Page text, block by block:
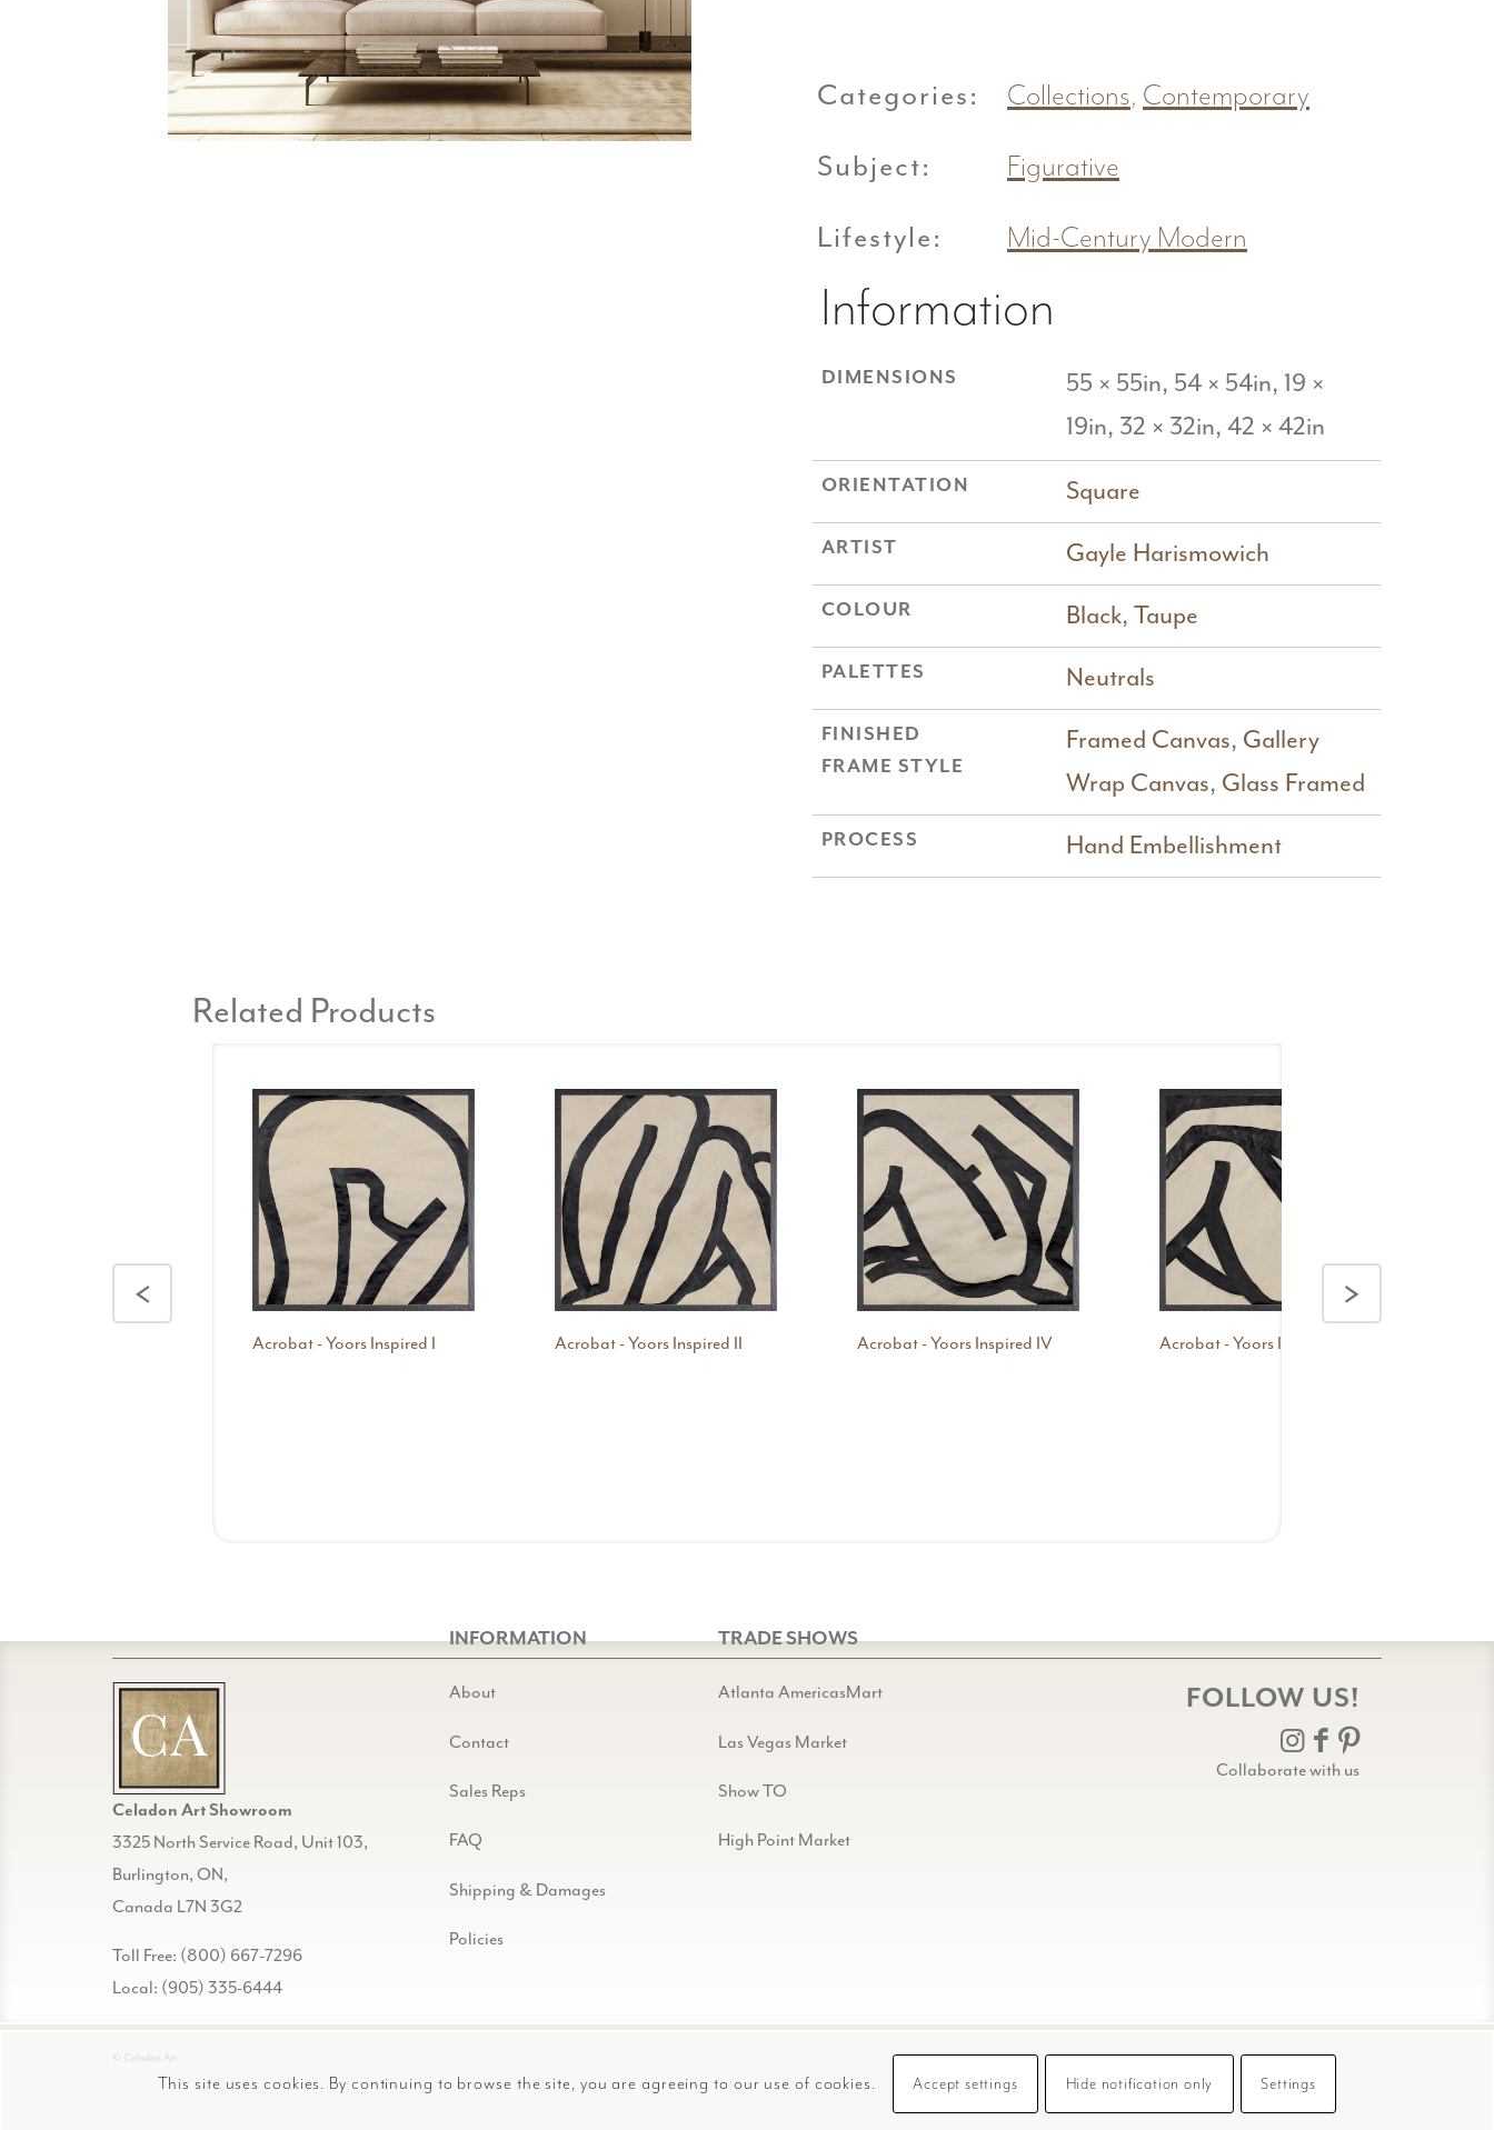
Categories: Collections, Contemporary
Subject: Figurative
Lifestyle: Mid-Century Modern
Information
DIMENSIONS
55 × 55in, 54 × 54in, 19 ×
19in, 32 × 32in, 42 × 42in
ORIENTATION Square
ARTIST Gayle Harismowich
COLOUR Black, Taupe
PALETTES Neutrals
FINISHED
FRAME STYLE
Framed Canvas, Gallery
Wrap Canvas, Glass Framed
PROCESS Hand Embellishment
Related Products
Acrobat - Yoors Inspired I Acrobat - Yoors Inspired II Acrobat - Yoors Inspired IV Acrobat - Yoors Inspired V
< >
INFORMATION TRADE SHOWS
Celadon Art Showroom
3325 North Service Road, Unit 103,
Burlington, ON,
Canada L7N 3G2
Toll Free: (800) 667-7296
Local: (905) 335-6444
About
Contact
Sales Reps
FAQ
Shipping & Damages
Policies
Atlanta AmericasMart
Las Vegas Market
Show TO
High Point Market
FOLLOW US!
Collaborate with us
© Celadon Art
This site uses cookies. By continuing to browse the site, you are agreeing to our use of cookies. Accept settings Hide notification only Settings